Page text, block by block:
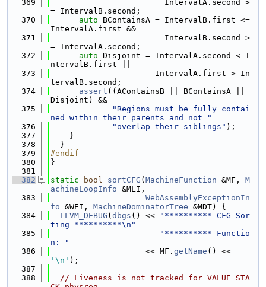
  369
                        IntervalA.second >
= IntervalB.second;
  370
auto BContainsA = IntervalB.first <=
IntervalA.first &&
  371
                        IntervalB.second >
= IntervalA.second;
  372
auto Disjoint = IntervalA.second < I
ntervalB.first ||
  373
                      IntervalA.first > In
tervalB.second;
  374
assert ((AContainsB || BContainsA ||
Disjoint) &&
  375
"Regions must be fully contai
ned within their parents and not "
  376
"overlap their siblings" );
  377
    }
  378
  }
  379
#endif
  380
}
  381
  382
static bool sortCFG ( MachineFunction &MF, M
achineLoopInfo &MLI,
  383
WebAssemblyExceptionIn
fo &WEI, MachineDominatorTree &MDT) {
  384
LLVM_DEBUG ( dbgs () <<
"********** CFG Sor
ting **********\n"
  385
"********** Functio
n: "
  386
                    << MF.
getName
'\n' );
  387
  388
// Liveness is not tracked for VALUE_STA